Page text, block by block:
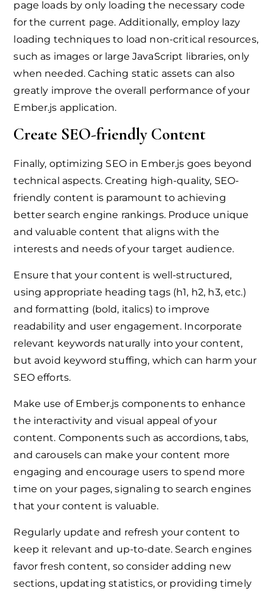
page loads by only loading the necessary code
for the current page. Additionally, employ lazy
loading techniques to load non-critical resources,
such as images or large JavaScript libraries, only
when needed. Caching static assets can also
greatly improve the overall performance of your
Ember.js application.
Create SEO-friendly Content
Finally, optimizing SEO in Ember.js goes beyond
technical aspects. Creating high-quality, SEO-
friendly content is paramount to achieving
better search engine rankings. Produce unique
and valuable content that aligns with the
interests and needs of your target audience.
Ensure that your content is well-structured,
using appropriate heading tags (h1, h2, h3, etc.)
and formatting (bold, italics) to improve
readability and user engagement. Incorporate
relevant keywords naturally into your content,
but avoid keyword stuffing, which can harm your
SEO efforts.
Make use of Ember.js components to enhance
the interactivity and visual appeal of your
content. Components such as accordions, tabs,
and carousels can make your content more
engaging and encourage users to spend more
time on your pages, signaling to search engines
that your content is valuable.
Regularly update and refresh your content to
keep it relevant and up-to-date. Search engines
favor fresh content, so consider adding new
sections, updating statistics, or providing timely